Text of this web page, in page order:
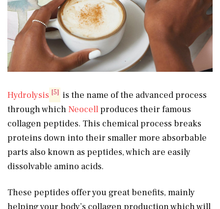
Hydrolysis [5] is the name of the advanced process
through whichNeocell produces their famous
collagen peptides. This chemical process breaks
proteins down into their smaller more absorbable
parts also known as peptides, which are easily
dissolvable amino acids.
These peptides offer you great benefits, mainly
helping your body’s collagen production which will